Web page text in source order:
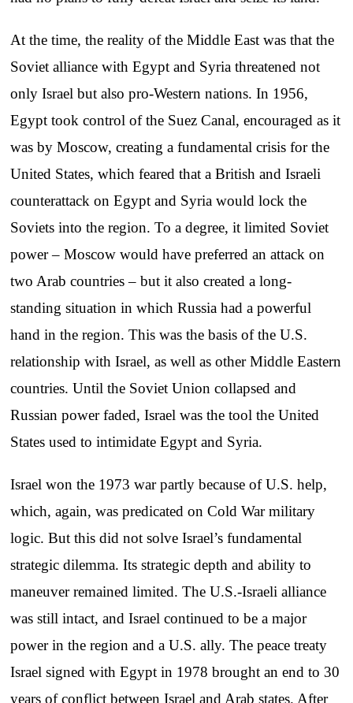
At the time, the reality of the Middle East was that the
Soviet alliance with Egypt and Syria threatened not
only Israel but also pro-Western nations. In 1956,
Egypt took control of the Suez Canal, encouraged as it
was by Moscow, creating a fundamental crisis for the
United States, which feared that a British and Israeli
counterattack on Egypt and Syria would lock the
Soviets into the region. To a degree, it limited Soviet
power – Moscow would have preferred an attack on
two Arab countries – but it also created a long-
standing situation in which Russia had a powerful
hand in the region. This was the basis of the U.S.
relationship with Israel, as well as other Middle Eastern
countries. Until the Soviet Union collapsed and
Russian power faded, Israel was the tool the United
States used to intimidate Egypt and Syria.
Israel won the 1973 war partly because of U.S. help,
which, again, was predicated on Cold War military
logic. But this did not solve Israel’s fundamental
strategic dilemma. Its strategic depth and ability to
maneuver remained limited. The U.S.-Israeli alliance
was still intact, and Israel continued to be a major
power in the region and a U.S. ally. The peace treaty
Israel signed with Egypt in 1978 brought an end to 30
years of conflict between Israel and Arab states. After